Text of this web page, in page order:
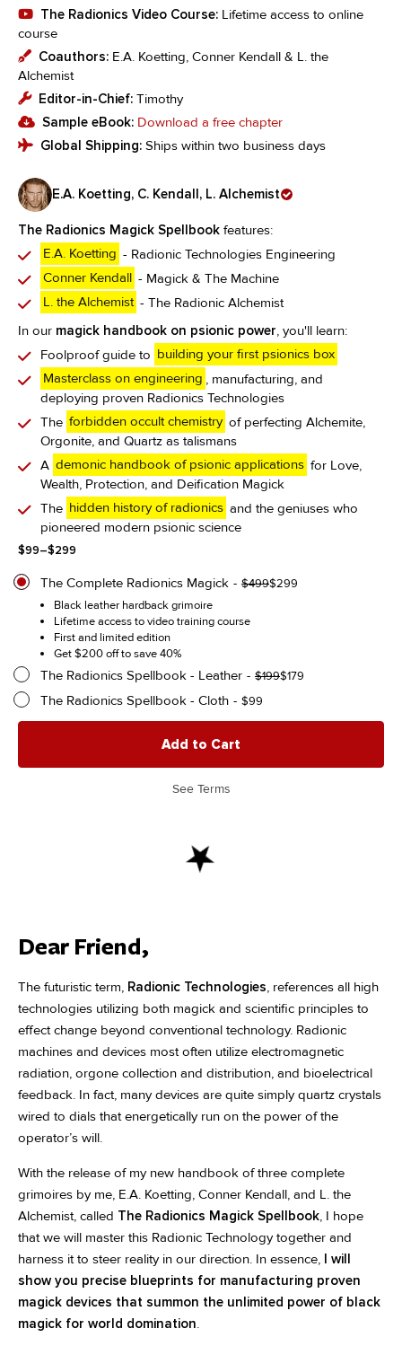
The Radionics Video Course: Lifetime access to online
course
Coauthors: E.A. Koetting, Conner Kendall & L. the
Alchemist
Editor-in-Chief: Timothy
Sample eBook: Download a free chapter
Global Shipping: Ships within two business days
E.A. Koetting, C. Kendall, L. Alchemist
The Radionics Magick Spellbook features:
E.A. Koetting - Radionic Technologies Engineering
Conner Kendall - Magick & The Machine
L. the Alchemist - The Radionic Alchemist
In our magick handbook on psionic power , you'll learn:
Foolproof guide to building your first psionics box
Masterclass on engineering
, manufacturing, and
deploying proven Radionics Technologies
The forbidden occult chemistry of perfecting Alchemite,
Orgonite, and Quartz as talismans
A demonic handbook of psionic applications for Love,
Wealth, Protection, and Deification Magick
The hidden history of radionics and the geniuses who
pioneered modern psionic science
$99–$299
Price
$99
through
The Complete Radionics Magick $499
Original
was:
$299
Current
is:
Black leather hardback grimoire
Lifetime access to video training course
First and limited edition
Get $200 off to save 40%
The Radionics Spellbook - Leather $199
Original
price
$179
Current
price
The Radionics Spellbook - Cloth $99
Add to Cart
See Terms
Dear Friend,
The futuristic term, Radionic Technologies , references all high
technologies utilizing both magick and scientific principles to
effect change beyond conventional technology. Radionic
machines and devices most often utilize electromagnetic
radiation, orgone collection and distribution, and bioelectrical
feedback. In fact, many devices are quite simply quartz crystals
wired to dials that energetically run on the power of the
operator’s will.
With the release of my new handbook of three complete
grimoires by me, E.A. Koetting, Conner Kendall, and L. the
Alchemist, called The Radionics Magick Spellbook , I hope
that we will master this Radionic Technology together and
harness it to steer reality in our direction. In essence, I will
show you precise blueprints for manufacturing proven
magick devices that summon the unlimited power of black
magick for world domination